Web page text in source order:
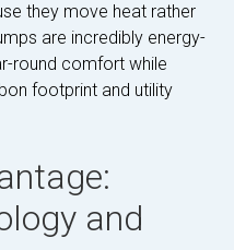
they move heat rather
are incredibly energy-
round comfort while
footprint and utility
and